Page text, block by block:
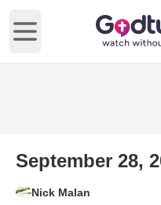
Open main menu
September 28,
Nick Malan